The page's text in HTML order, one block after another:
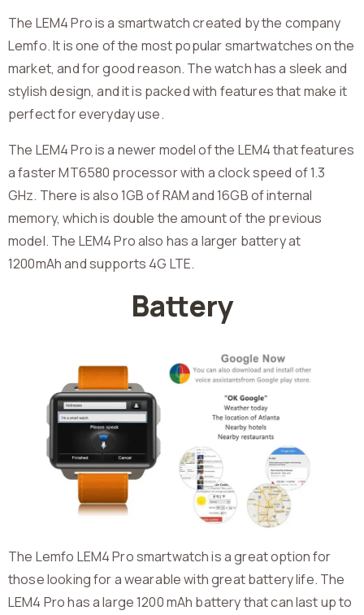
The LEM4 Pro is a smartwatch created by the company
Lemfo. It is one of the most popular smartwatches on the
market, and for good reason. The watch has a sleek and
stylish design, and it is packed with features that make it
perfect for everyday use.
The LEM4 Pro is a newer model of the LEM4 that features
a faster MT6580 processor with a clock speed of 1.3
GHz. There is also 1GB of RAM and 16GB of internal
memory, which is double the amount of the previous
model. The LEM4 Pro also has a larger battery at
1200mAh and supports 4G LTE.
Battery
The Lemfo LEM4 Pro smartwatch is a great option for
those looking for a wearable with great battery life. The
LEM4 Pro has a large 1200 mAh battery that can last up to